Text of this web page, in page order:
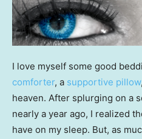
I love myself some good
comforter, a supportive pillow
heaven. After splurging on a
nearly a year ago, I realized
have on my sleep. But, as